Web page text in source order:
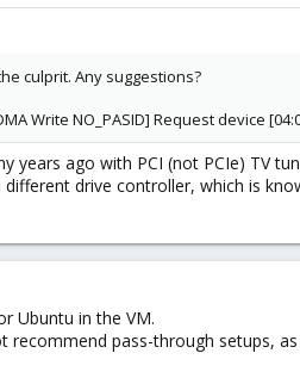
culprit. Any suggestions?
Write NO_PASID] Request device
years ago with PCI (not PCIe) TV
drive controller, which is
Ubuntu in the VM.
recommend pass-through setups,